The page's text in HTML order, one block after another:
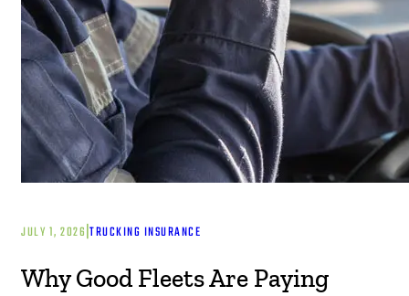
JULY 1, 2026|TRUCKING INSURANCE
Why Good Fleets Are Paying